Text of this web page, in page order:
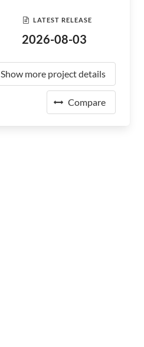
LATEST RELEASE
2026-08-03
Show more project details
Compare